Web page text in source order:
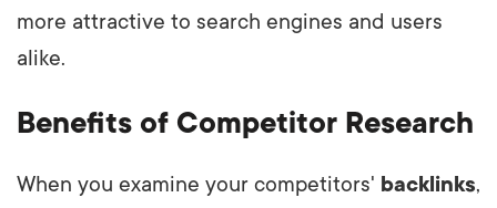
more attractive to search engines and users
alike.
Benefits of Competitor Research
When you examine your competitors' backlinks,